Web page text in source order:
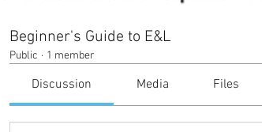
Beginner's Guide to E&L
Public · 1 member
Discussion Media Files